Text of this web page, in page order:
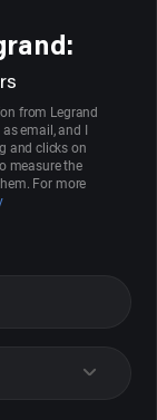
from Legrand
email, and I
and clicks on
measure the
For more